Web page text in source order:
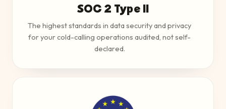
SOC 2 Type II
The highest standards in data security and privacy
for your cold-calling operations audited, not self-
declared.